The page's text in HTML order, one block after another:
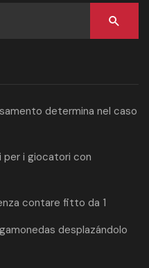
determina nel caso
per i giocatori con
contare fitto da 1
desplazándolo